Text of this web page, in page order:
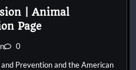
| Animal
Page
0
Prevention and the American